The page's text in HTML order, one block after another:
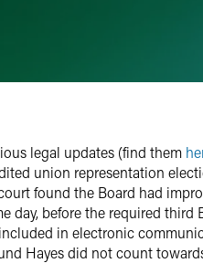
legal updates (find them
union representation
found the Board had
day, before the required
in electronic
Hayes did not count